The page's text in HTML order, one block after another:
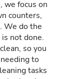
we focus on
counters,
We do the
not done.
so you
to
tasks